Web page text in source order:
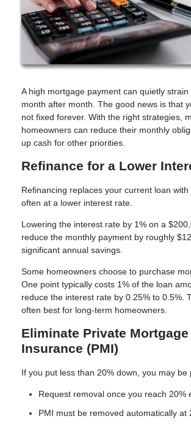
A high mortgage payment can quietly
month after month. The good news is that
not fixed forever. With the right strategies,
homeowners can reduce their monthly
up cash for other priorities.
Refinance for a Lower
Refinancing replaces your current loan
often at a lower interest rate.
Lowering the interest rate by 1% on a
reduce the monthly payment by roughly
significant annual savings.
Some homeowners choose to purchase
One point typically costs 1% of the loan
reduce the interest rate by 0.25% to 0.5%.
often best for long-term homeowners.
Eliminate Private Mortgage
Insurance (PMI)
If you put less than 20% down, you may be
Request removal once you reach 20%
PMI must be removed automatically at